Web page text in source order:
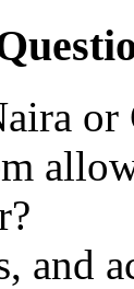
or
and